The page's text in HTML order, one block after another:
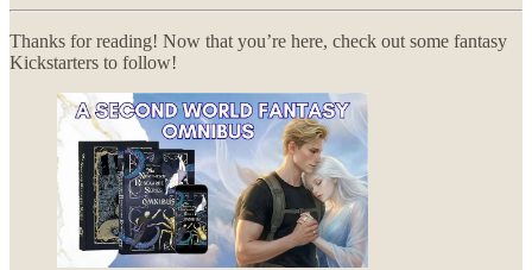
Thanks for reading! Now that you’re here, check out some fantasy
Kickstarters to follow!